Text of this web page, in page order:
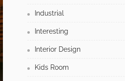
Industrial
Interesting
Interior Design
Kids Room